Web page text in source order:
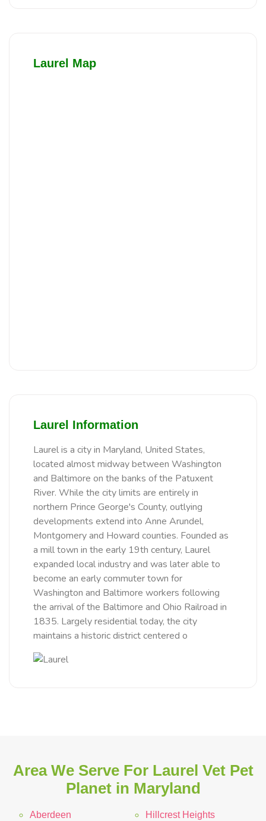
Laurel Map
Laurel Information
Laurel is a city in Maryland, United States,
located almost midway between Washington
and Baltimore on the banks of the Patuxent
River. While the city limits are entirely in
northern Prince George's County, outlying
developments extend into Anne Arundel,
Montgomery and Howard counties. Founded as
a mill town in the early 19th century, Laurel
expanded local industry and was later able to
become an early commuter town for
Washington and Baltimore workers following
the arrival of the Baltimore and Ohio Railroad in
1835. Largely residential today, the city
maintains a historic district centered o
Area We Serve For Laurel Vet Pet
Planet in Maryland
Aberdeen
Hillcrest Heights